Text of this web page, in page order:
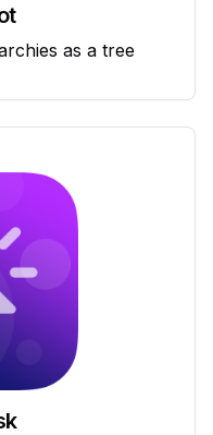
as a tree